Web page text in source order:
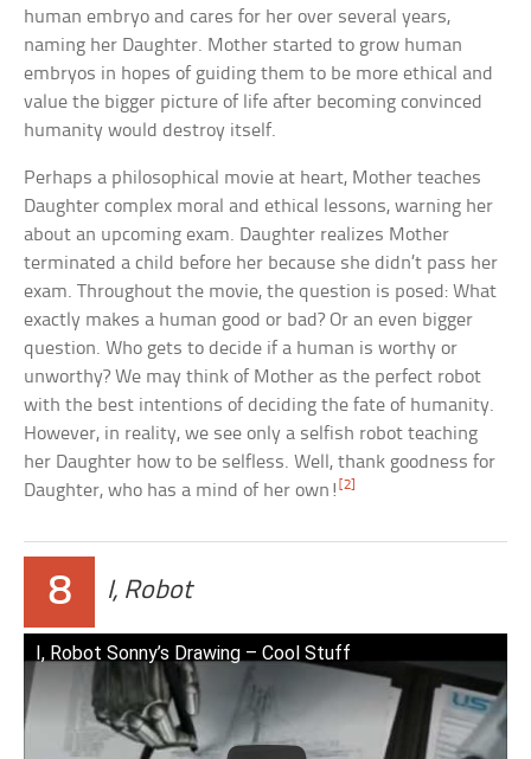
human embryo and cares for her over several years,
naming her Daughter. Mother started to grow human
embryos in hopes of guiding them to be more ethical and
value the bigger picture of life after becoming convinced
humanity would destroy itself.
Perhaps a philosophical movie at heart, Mother teaches
Daughter complex moral and ethical lessons, warning her
about an upcoming exam. Daughter realizes Mother
terminated a child before her because she didn’t pass her
exam. Throughout the movie, the question is posed: What
exactly makes a human good or bad? Or an even bigger
question. Who gets to decide if a human is worthy or
unworthy? We may think of Mother as the perfect robot
with the best intentions of deciding the fate of humanity.
However, in reality, we see only a selfish robot teaching
her Daughter how to be selfless. Well, thank goodness for
Daughter, who has a mind of her own![2]
8 I, Robot
I, Robot Sonny’s Drawing – Cool Stuff